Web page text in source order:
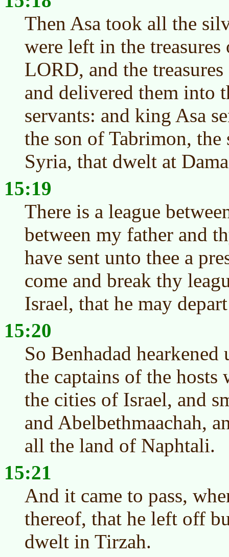
Then Asa took all the
were left in the
LORD, and the
and delivered them into
servants: and king Asa
the son of Tabrimon,
Syria, that dwelt at
15:19
There is a league
between my father and
have sent unto thee a
come and break thy
Israel, that he may
15:20
So Benhadad
the captains of the hosts
the cities of Israel, and
and Abelbethmaachah,
all the land of Naphtali.
15:21
And it came to pass,
thereof, that he left off
dwelt in Tirzah.